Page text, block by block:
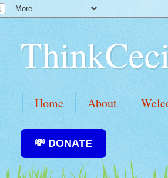
Home About
💸 DONATE